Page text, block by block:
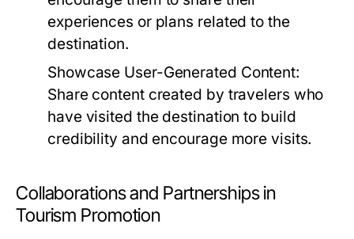
experiences or plans related to the
destination.
Showcase User-Generated Content:
Share content created by travelers who
have visited the destination to build
credibility and encourage more visits.
Collaborations and Partnerships in
Tourism Promotion